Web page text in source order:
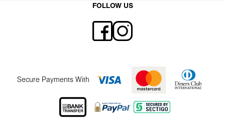
FOLLOW US
Secure Payments With